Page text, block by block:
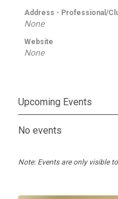
Address - Professional/
None
Website
None
Upcoming Events
No events
Note: Events are only visible